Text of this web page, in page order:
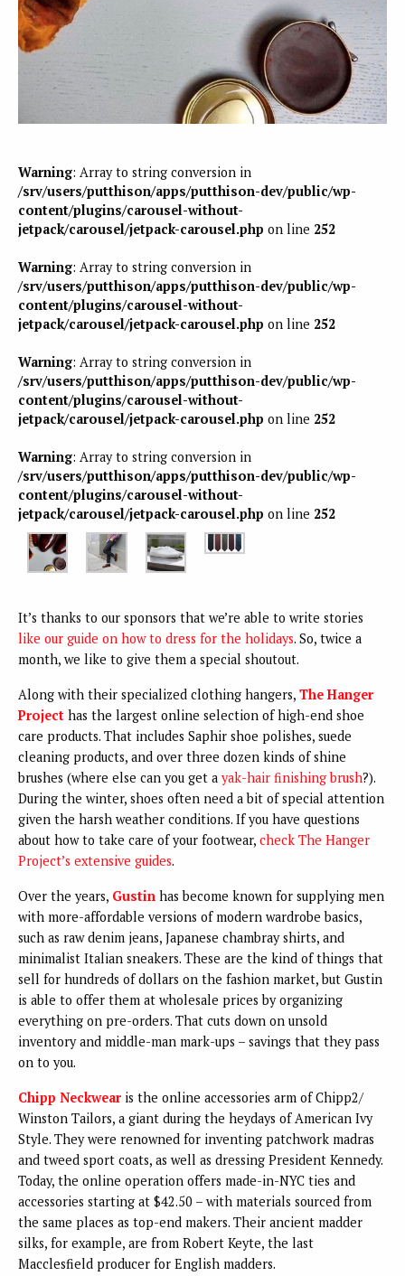
Warning: Array to string conversion in
/srv/users/putthison/apps/putthison-dev/public/wp-
content/plugins/carousel-without-
jetpack/carousel/jetpack-carousel.php on line 252
Warning: Array to string conversion in
/srv/users/putthison/apps/putthison-dev/public/wp-
content/plugins/carousel-without-
jetpack/carousel/jetpack-carousel.php on line 252
Warning: Array to string conversion in
/srv/users/putthison/apps/putthison-dev/public/wp-
content/plugins/carousel-without-
jetpack/carousel/jetpack-carousel.php on line 252
Warning: Array to string conversion in
/srv/users/putthison/apps/putthison-dev/public/wp-
content/plugins/carousel-without-
jetpack/carousel/jetpack-carousel.php on line 252
It’s thanks to our sponsors that we’re able to write stories
like our guide on how to dress for the holidays. So, twice a
month, we like to give them a special shoutout.
Along with their specialized clothing hangers, The Hanger
Project has the largest online selection of high-end shoe
care products. That includes Saphir shoe polishes, suede
cleaning products, and over three dozen kinds of shine
brushes (where else can you get a yak-hair finishing brush?).
During the winter, shoes often need a bit of special attention
given the harsh weather conditions. If you have questions
about how to take care of your footwear, check The Hanger
Project’s extensive guides.
Over the years, Gustin has become known for supplying men
with more-affordable versions of modern wardrobe basics,
such as raw denim jeans, Japanese chambray shirts, and
minimalist Italian sneakers. These are the kind of things that
sell for hundreds of dollars on the fashion market, but Gustin
is able to offer them at wholesale prices by organizing
everything on pre-orders. That cuts down on unsold
inventory and middle-man mark-ups – savings that they pass
on to you.
Chipp Neckwear is the online accessories arm of Chipp2/
Winston Tailors, a giant during the heydays of American Ivy
Style. They were renowned for inventing patchwork madras
and tweed sport coats, as well as dressing President Kennedy.
Today, the online operation offers made-in-NYC ties and
accessories starting at $42.50 – with materials sourced from
the same places as top-end makers. Their ancient madder
silks, for example, are from Robert Keyte, the last
Macclesfield producer for English madders.